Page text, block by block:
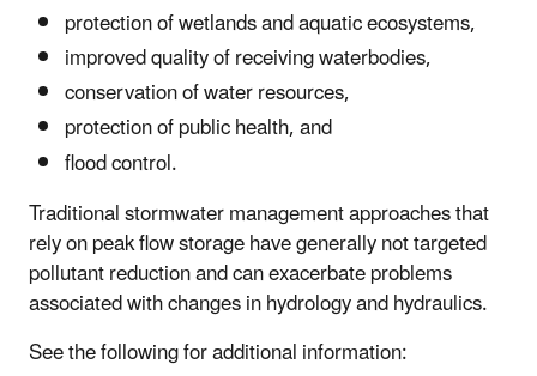
protection of wetlands and aquatic ecosystems,
improved quality of receiving waterbodies,
conservation of water resources,
protection of public health, and
flood control.
Traditional stormwater management approaches that
rely on peak flow storage have generally not targeted
pollutant reduction and can exacerbate problems
associated with changes in hydrology and hydraulics.
See the following for additional information: